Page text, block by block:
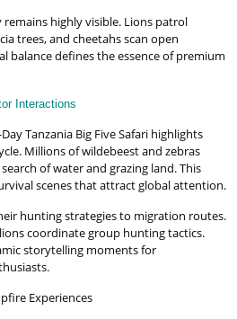
highly visible. Lions patrol
trees, and cheetahs scan open
balance defines the essence of premium
Interactions
Tanzania Big Five Safari highlights
Millions of wildebeest and zebras
of water and grazing land. This
scenes that attract global attention.
hunting strategies to migration routes.
coordinate group hunting tactics.
storytelling moments for
Experiences